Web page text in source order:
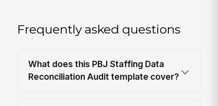
Frequently asked questions
What does this PBJ Staffing Data
Reconciliation Audit template cover?